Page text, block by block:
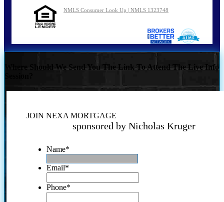
NMLS Consumer Look Up | NMLS 1323748
Where Should We Send You The Link To Attend The Live Info
JOIN NEXA MORTGAGE
sponsored by Nicholas Kruger
Name*
Email*
Phone*